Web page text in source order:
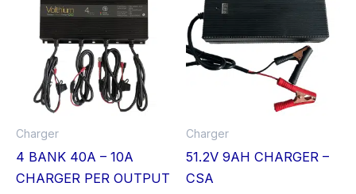
Charger
4 BANK 40A – 10A
CHARGER PER OUTPUT
Charger
51.2V 9AH CHARGER –
CSA